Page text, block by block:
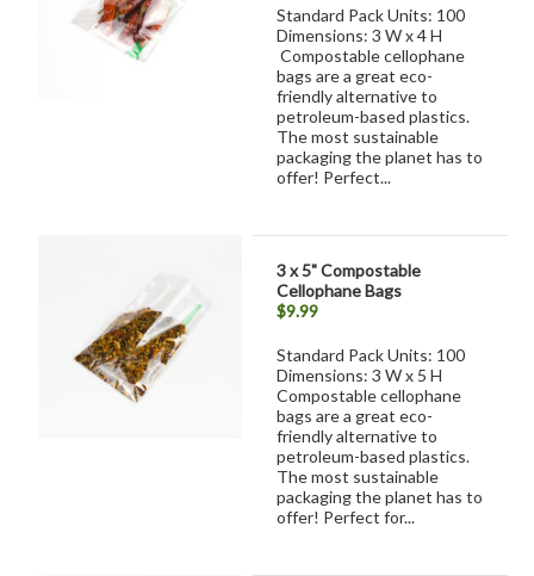
Standard Pack Units: 100
Dimensions: 3 W x 4 H
Compostable cellophane
bags are a great eco-
friendly alternative to
petroleum-based plastics.
The most sustainable
packaging the planet has to
offer! Perfect...
3 x 5" Compostable
Cellophane Bags
$9.99
Standard Pack Units: 100
Dimensions: 3 W x 5 H
Compostable cellophane
bags are a great eco-
friendly alternative to
petroleum-based plastics.
The most sustainable
packaging the planet has to
offer! Perfect for...